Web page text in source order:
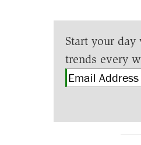
Start your day
trends every